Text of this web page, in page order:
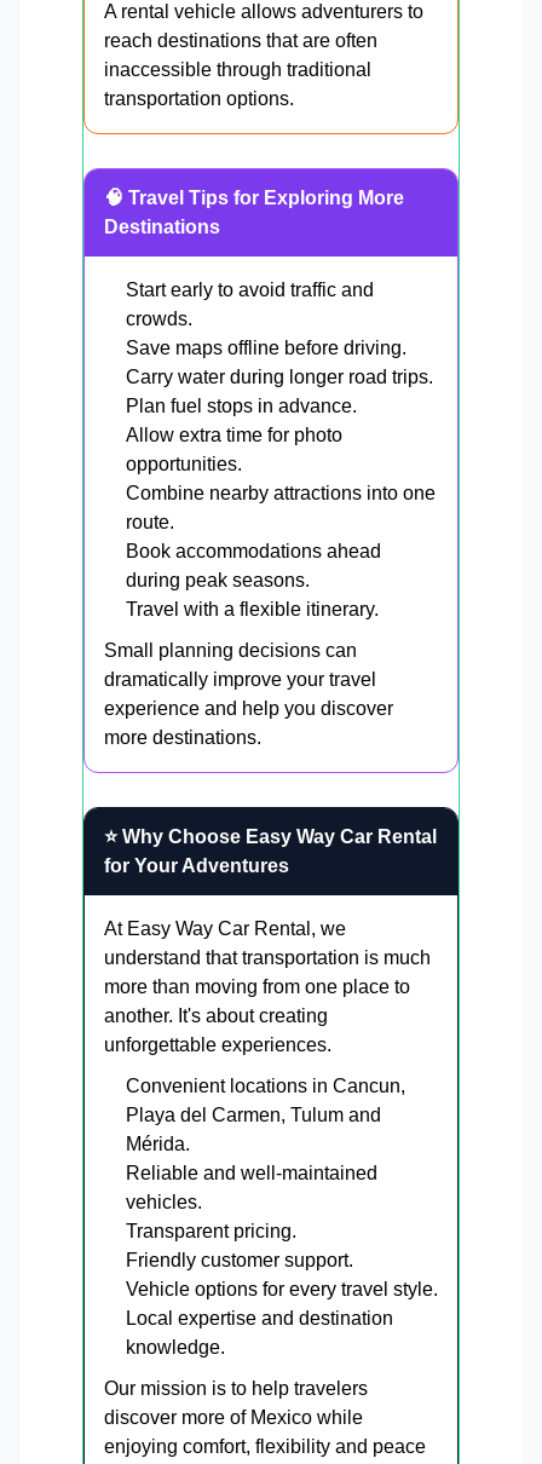
A rental vehicle allows adventurers to
reach destinations that are often
inaccessible through traditional
transportation options.
🧠 Travel Tips for Exploring More
Destinations
Start early to avoid traffic and
crowds.
Save maps offline before driving.
Carry water during longer road trips.
Plan fuel stops in advance.
Allow extra time for photo
opportunities.
Combine nearby attractions into one
route.
Book accommodations ahead
during peak seasons.
Travel with a flexible itinerary.
Small planning decisions can
dramatically improve your travel
experience and help you discover
more destinations.
⭐ Why Choose Easy Way Car Rental
for Your Adventures
At Easy Way Car Rental, we
understand that transportation is much
more than moving from one place to
another. It's about creating
unforgettable experiences.
Convenient locations in Cancun,
Playa del Carmen, Tulum and
Mérida.
Reliable and well-maintained
vehicles.
Transparent pricing.
Friendly customer support.
Vehicle options for every travel style.
Local expertise and destination
knowledge.
Our mission is to help travelers
discover more of Mexico while
enjoying comfort, flexibility and peace